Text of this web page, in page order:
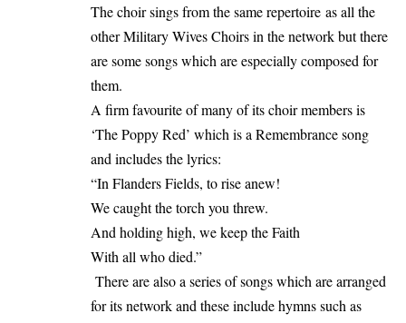
The choir sings from the same repertoire as all the
other Military Wives Choirs in the network but there
are some songs which are especially composed for
them.
A firm favourite of many of its choir members is
‘The Poppy Red’ which is a Remembrance song
and includes the lyrics:
“In Flanders Fields, to rise anew!
We caught the torch you threw.
And holding high, we keep the Faith
With all who died.”
There are also a series of songs which are arranged
for its network and these include hymns such as